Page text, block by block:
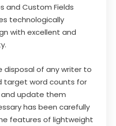
and Custom Fields
technologically
with excellent and
disposal of any writer to
target word counts for
update them
has been carefully
features of lightweight